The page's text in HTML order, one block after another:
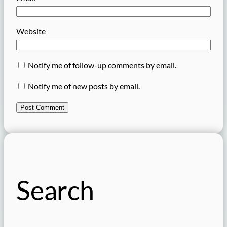
Website
Notify me of follow-up comments by email.
Notify me of new posts by email.
Search